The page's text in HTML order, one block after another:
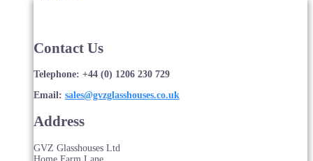
Contact Us
Telephone: +44 (0) 1206 230 729
Email: sales@gvzglasshouses.co.uk
Address
GVZ Glasshouses Ltd